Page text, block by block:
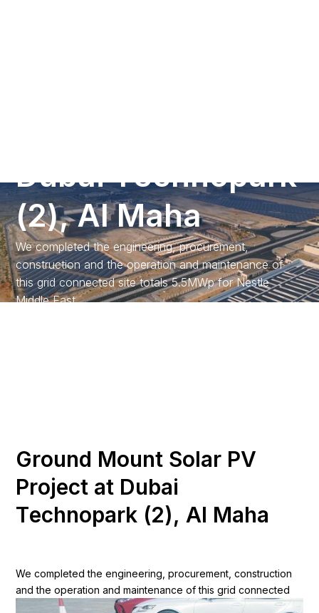
Dubai Technopark
(2), Al Maha
We completed the engineering, procurement,
construction and the operation and maintenance of
this grid connected site totals 5.5MWp for Nestle
Middle East.
Ground Mount Solar PV
Project at Dubai
Technopark (2), Al Maha
We completed the engineering, procurement, construction
and the operation and maintenance of this grid connected
site totals 5.5MWp for Nestle Middle East. The site comprises